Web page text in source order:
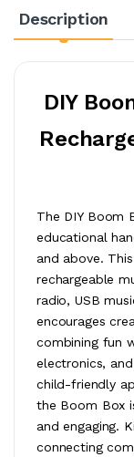
Description
DIY
The DIY Boom
educational
and above.
rechargeable
radio, USB
encourages
combining fun
electronics,
child-friendly
the Boom Box
and engaging.
connecting